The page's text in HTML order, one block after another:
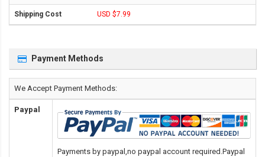
USD $7.99
Payment Methods
We Accept Payment Methods:
Paypal
Payments by paypal,no paypal account required.Paypal